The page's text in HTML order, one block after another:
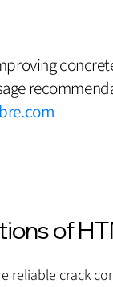
of
reliable crack